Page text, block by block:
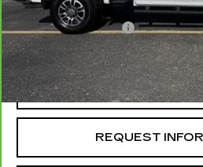
Retail Price
Administrative Fee
McCosh Price
REQUEST A
REQUEST